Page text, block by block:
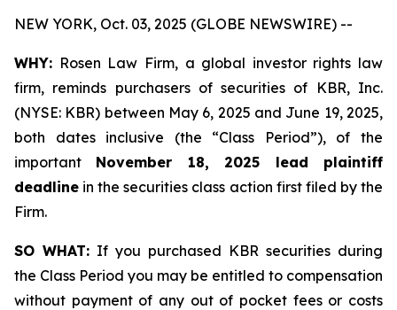
NEW YORK, Oct. 03, 2025 (GLOBE NEWSWIRE) --
WHY: Rosen Law Firm, a global investor rights law
firm, reminds purchasers of securities of KBR, Inc.
(NYSE: KBR) between May 6, 2025 and June 19, 2025,
both dates inclusive (the “Class Period”), of the
important November 18, 2025 lead plaintiff
deadline in the securities class action first filed by the
Firm.
SO WHAT: If you purchased KBR securities during
the Class Period you may be entitled to compensation
without payment of any out of pocket fees or costs